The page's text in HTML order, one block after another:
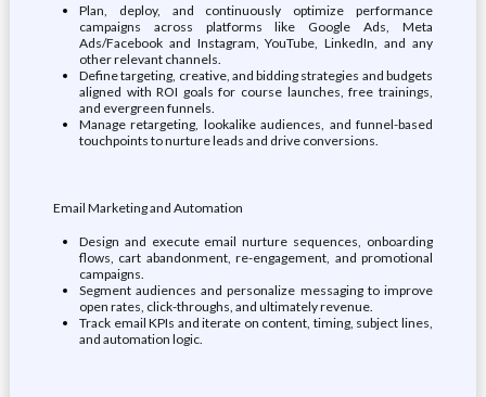
Plan, deploy, and continuously optimize performance
campaigns across platforms like Google Ads, Meta
Ads/Facebook and Instagram, YouTube, LinkedIn, and any
other relevant channels.
Define targeting, creative, and bidding strategies and budgets
aligned with ROI goals for course launches, free trainings,
and evergreen funnels.
Manage retargeting, lookalike audiences, and funnel-based
touchpoints to nurture leads and drive conversions.
Email Marketing and Automation
Design and execute email nurture sequences, onboarding
flows, cart abandonment, re-engagement, and promotional
campaigns.
Segment audiences and personalize messaging to improve
open rates, click-throughs, and ultimately revenue.
Track email KPIs and iterate on content, timing, subject lines,
and automation logic.